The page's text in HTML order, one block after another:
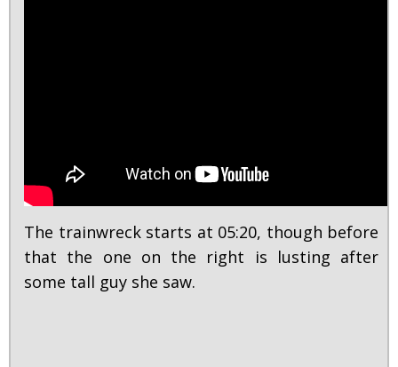
The trainwreck starts at 05:20, though before
that the one on the right is lusting after
some tall guy she saw.